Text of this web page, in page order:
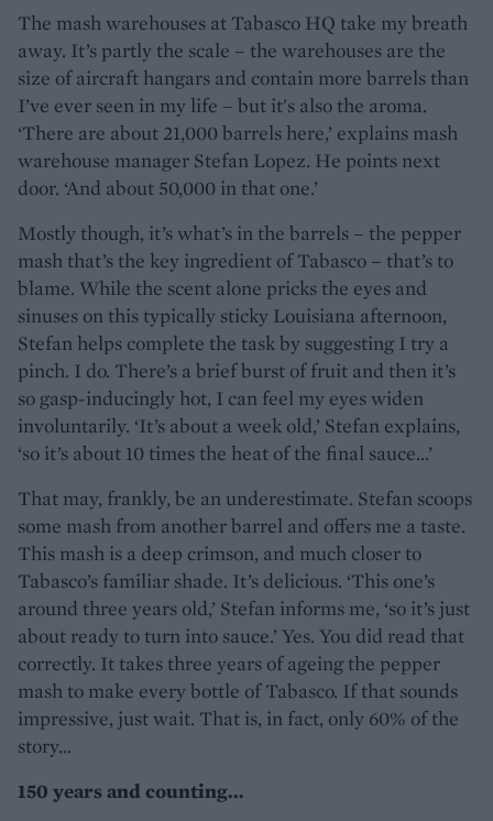
The mash warehouses at Tabasco HQ take my breath
away. It’s partly the scale – the warehouses are the
size of aircraft hangars and contain more barrels than
I’ve ever seen in my life – but it's also the aroma.
‘There are about 21,000 barrels here,’ explains mash
warehouse manager Stefan Lopez. He points next
door. ‘And about 50,000 in that one.’
Mostly though, it’s what’s in the barrels – the pepper
mash that’s the key ingredient of Tabasco – that’s to
blame. While the scent alone pricks the eyes and
sinuses on this typically sticky Louisiana afternoon,
Stefan helps complete the task by suggesting I try a
pinch. I do. There’s a brief burst of fruit and then it’s
so gasp-inducingly hot, I can feel my eyes widen
involuntarily. ‘It’s about a week old,’ Stefan explains,
‘so it’s about 10 times the heat of the final sauce...’
That may, frankly, be an underestimate. Stefan scoops
some mash from another barrel and offers me a taste.
This mash is a deep crimson, and much closer to
Tabasco’s familiar shade. It’s delicious. ‘This one’s
around three years old,’ Stefan informs me, ‘so it’s just
about ready to turn into sauce.’ Yes. You did read that
correctly. It takes three years of ageing the pepper
mash to make every bottle of Tabasco. If that sounds
impressive, just wait. That is, in fact, only 60% of the
story...
150 years and counting...